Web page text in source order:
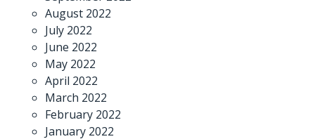
August 2022
July 2022
June 2022
May 2022
April 2022
March 2022
February 2022
January 2022